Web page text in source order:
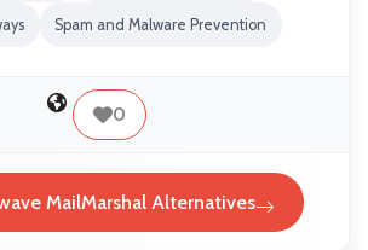
Spam and Malware Prevention
0
MailMarshal Alternatives